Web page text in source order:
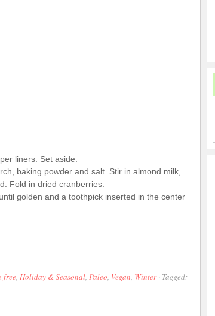
liners. Set aside.
baking powder and salt. Stir in almond milk,
Fold in dried cranberries.
golden and a toothpick inserted in the center
free, Holiday & Seasonal, Paleo, Vegan, Winter· Tagged: